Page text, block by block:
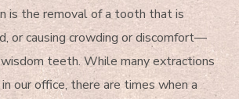
is the removal of a tooth that is
or causing crowding or discomfort—
teeth. While many extractions
our office, there are times when a